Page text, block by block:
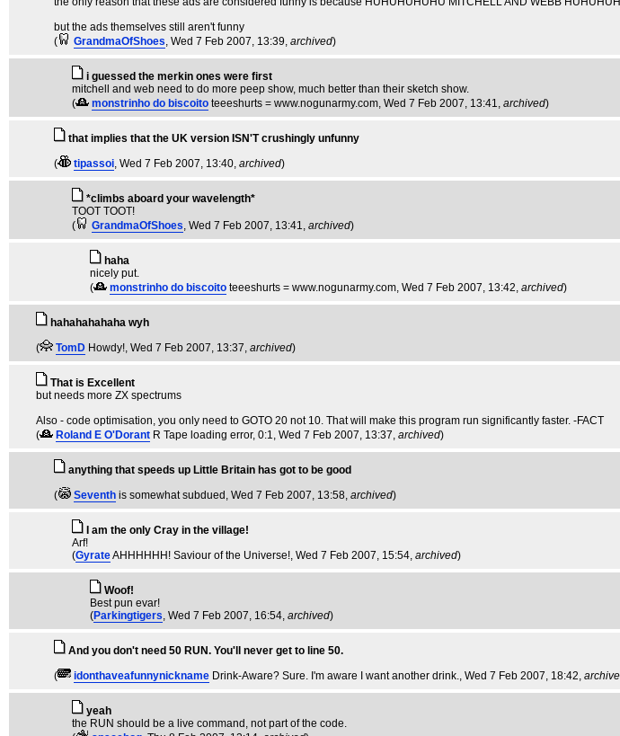
but the ads themselves still aren't funny
(
GrandmaOfShoes, Wed 7 Feb 2007, 13:39, archived)
i guessed the merkin ones were first
mitchell and web need to do more peep show, much better than their sketch show.
(
monstrinho do biscoito teeeshurts = www.nogunarmy.com, Wed 7 Feb 2007, 13:41, archived)
that implies that the UK version ISN'T crushingly unfunny
(
tipassoi, Wed 7 Feb 2007, 13:40, archived)
*climbs aboard your wavelength*
TOOT TOOT!
(
GrandmaOfShoes, Wed 7 Feb 2007, 13:41, archived)
haha
nicely put.
(
monstrinho do biscoito teeeshurts = www.nogunarmy.com, Wed 7 Feb 2007, 13:42, archived)
hahahahahaha wyh
(
TomD Howdy!, Wed 7 Feb 2007, 13:37, archived)
That is Excellent
but needs more ZX spectrums
Also - code optimisation, you only need to GOTO 20 not 10. That will make this program run significantly faster. -FACT
(
Roland E O'Dorant R Tape loading error, 0:1, Wed 7 Feb 2007, 13:37, archived)
anything that speeds up Little Britain has got to be good
(
Seventh is somewhat subdued , Wed 7 Feb 2007, 13:58, archived)
I am the only Cray in the village!
Arf!
(GyrateAHHHHHH! Saviour of the Universe!, Wed 7 Feb 2007, 15:54, archived)
Woof!
Best pun evar!
(Parkingtigers, Wed 7 Feb 2007, 16:54, archived)
And you don't need 50 RUN. You'll never get to line 50.
(
idonthaveafunnynickname Drink-Aware? Sure. I'm aware I want another drink., Wed 7 Feb 2007, 18:42,
yeah
the RUN should be a live command, not part of the code.